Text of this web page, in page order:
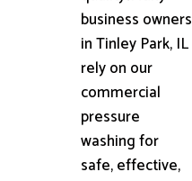
business owners
in Tinley Park, IL
rely on our
commercial
pressure
washing for
safe, effective,